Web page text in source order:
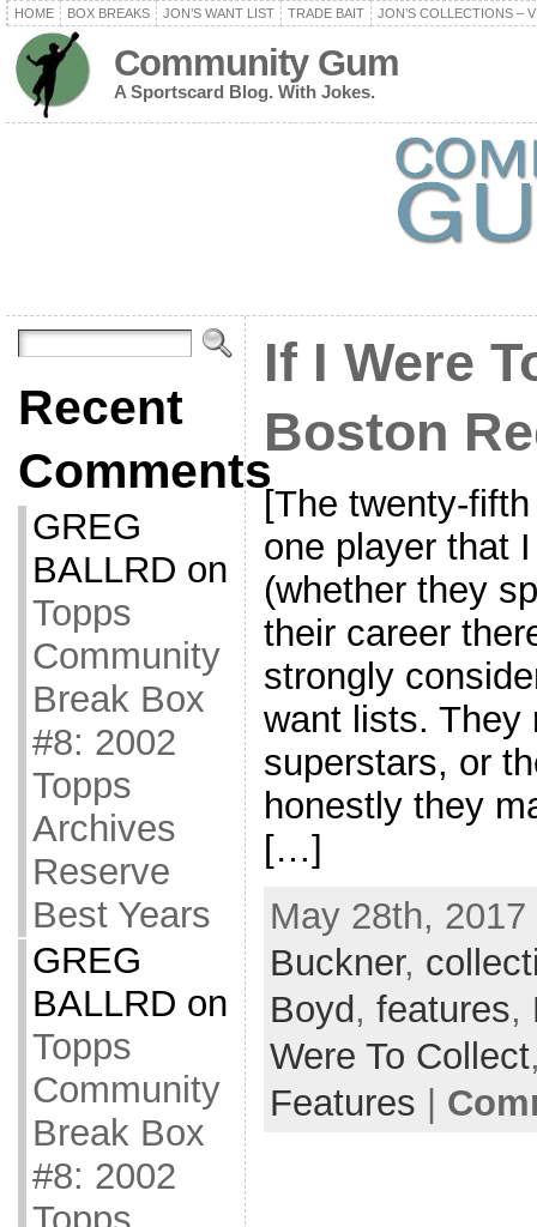
HOME BOX BREAKS JON’S WANT LIST TRADE BAIT JON’S COLLECTIONS –
Community Gum
A Sportscard Blog. With Jokes.
Recent
Comments
GREG
BALLRD on
Topps
Community
Break Box
#8: 2002
Topps
Archives
Reserve
Best Years
GREG
BALLRD on
Topps
Community
Break Box
#8: 2002
If I Were
Boston
[The twenty-
one player that
(whether they
their career
strongly
want lists. They
superstars, or
honestly they
[…]
May 28th,
Buckner,
Boyd, features,
Were To Collect
Features |